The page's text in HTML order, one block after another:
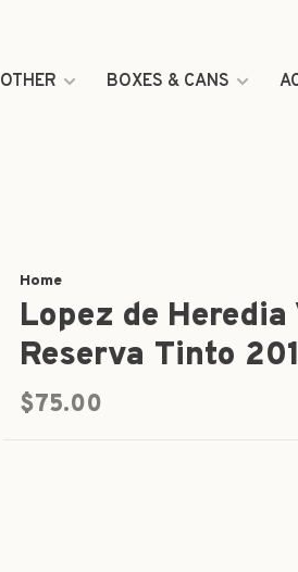
OTHER BOXES & CANS
Home
Lopez de
Reserva Tinto
$75.00